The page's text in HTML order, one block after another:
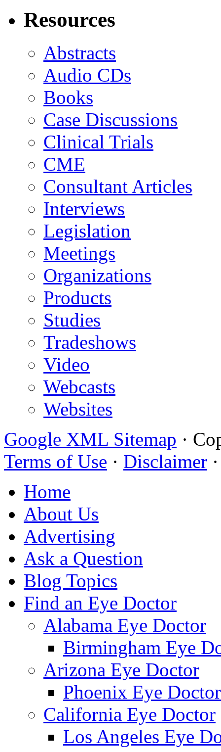
Resources
Abstracts
Audio CDs
Books
Case Discussions
Clinical Trials
CME
Consultant Articles
Interviews
Legislation
Meetings
Organizations
Products
Studies
Tradeshows
Video
Webcasts
Websites
Google XML Sitemap ·
Terms of Use · Disclaimer
Home
About Us
Advertising
Ask a Question
Blog Topics
Find an Eye Doctor
Alabama Eye Doctor
Birmingham Eye
Arizona Eye Doctor
Phoenix Eye Doctor
California Eye Doctor
Los Angeles Eye